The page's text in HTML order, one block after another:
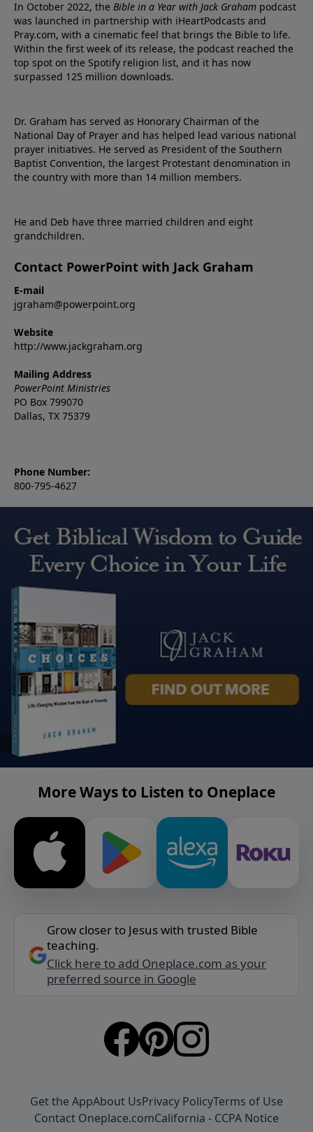
In October 2022, the Bible in a Year with Jack Graham podcast
was launched in partnership with iHeartPodcasts and
Pray.com, with a cinematic feel that brings the Bible to life.
Within the first week of its release, the podcast reached the
top spot on the Spotify religion list, and it has now
surpassed 125 million downloads.
Dr. Graham has served as Honorary Chairman of the
National Day of Prayer and has helped lead various national
prayer initiatives. He served as President of the Southern
Baptist Convention, the largest Protestant denomination in
the country with more than 14 million members.
He and Deb have three married children and eight
grandchildren.
Contact PowerPoint with Jack Graham
E-mail
jgraham@powerpoint.org
Website
http://www.jackgraham.org
Mailing Address
PowerPoint Ministries
PO Box 799070
Dallas, TX 75379
Phone Number:
800-795-4627
More Ways to Listen to Oneplace
Grow closer to Jesus with trusted Bible
teaching.
Click here to add Oneplace.com as your
preferred source in Google
Get the AppAbout UsPrivacy PolicyTerms of Use
Contact Oneplace.comCalifornia - CCPA Notice